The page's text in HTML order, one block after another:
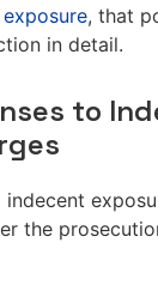
, that
in detail.
to
the